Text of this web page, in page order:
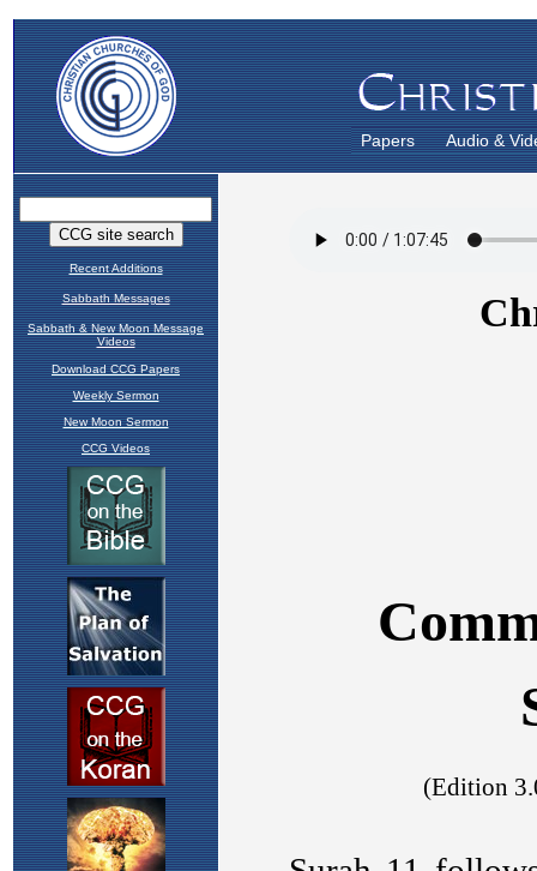
Papers Audio &
Recent Additions
Sabbath Messages
Sabbath & New Moon Message
Videos
Download CCG Papers
Weekly Sermon
New Moon Sermon
CCG Videos